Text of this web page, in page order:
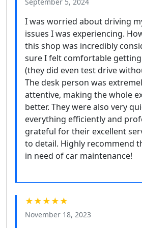
September 5, 2024
I was worried about driving
issues I was experiencing.
this shop was incredibly
sure I felt comfortable
(they did even test drive
The desk person was
attentive, making the whole
better. They were also very
everything efficiently and
grateful for their excellent
to detail. Highly recommend
in need of car maintenance!
★★★★★
November 18, 2023